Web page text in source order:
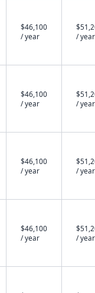
$46,100
/ year
/ year
$46,100
/ year
/ year
$46,100
/ year
/ year
$46,100
/ year
/ year